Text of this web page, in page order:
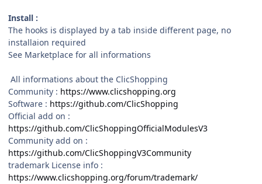
Install :
The hooks is displayed by a tab inside different page, no
installaion required
See Marketplace for all informations
All informations about the ClicShopping
Community : https://www.clicshopping.org
Software : https://github.com/ClicShopping
Official add on :
https://github.com/ClicShoppingOfficialModulesV3
Community add on :
https://github.com/ClicShoppingV3Community
trademark License info :
https://www.clicshopping.org/forum/trademark/